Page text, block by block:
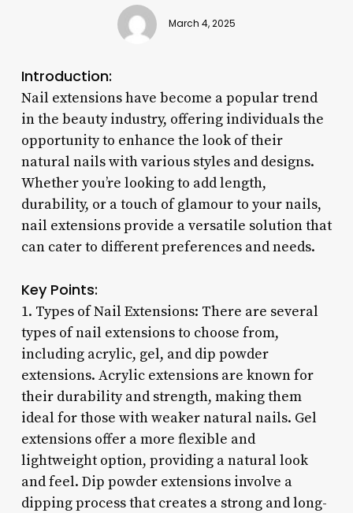
March 4, 2025
Introduction:
Nail extensions have become a popular trend
in the beauty industry, offering individuals the
opportunity to enhance the look of their
natural nails with various styles and designs.
Whether you’re looking to add length,
durability, or a touch of glamour to your nails,
nail extensions provide a versatile solution that
can cater to different preferences and needs.
Key Points:
1. Types of Nail Extensions: There are several
types of nail extensions to choose from,
including acrylic, gel, and dip powder
extensions. Acrylic extensions are known for
their durability and strength, making them
ideal for those with weaker natural nails. Gel
extensions offer a more flexible and
lightweight option, providing a natural look
and feel. Dip powder extensions involve a
dipping process that creates a strong and long-